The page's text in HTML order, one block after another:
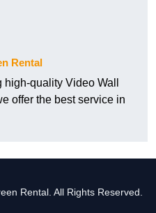
Rental
quality Video Wall
offer the best service in
Rental. All Rights Reserved.